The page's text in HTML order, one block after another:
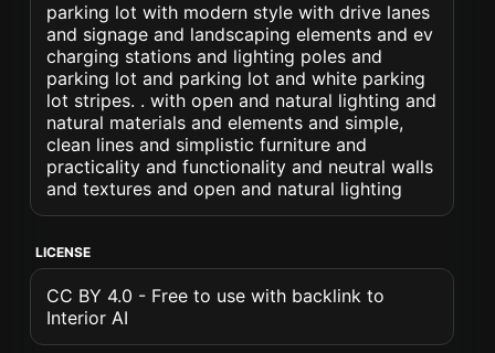
parking lot with modern style with drive lanes
and signage and landscaping elements and ev
charging stations and lighting poles and
parking lot and parking lot and white parking
lot stripes. . with open and natural lighting and
natural materials and elements and simple,
clean lines and simplistic furniture and
practicality and functionality and neutral walls
and textures and open and natural lighting
LICENSE
CC BY 4.0 - Free to use with backlink to
Interior AI